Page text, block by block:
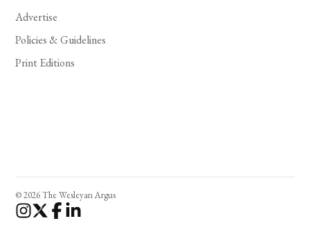
Advertise
Policies & Guidelines
Print Editions
© 2026 The Wesleyan Argus